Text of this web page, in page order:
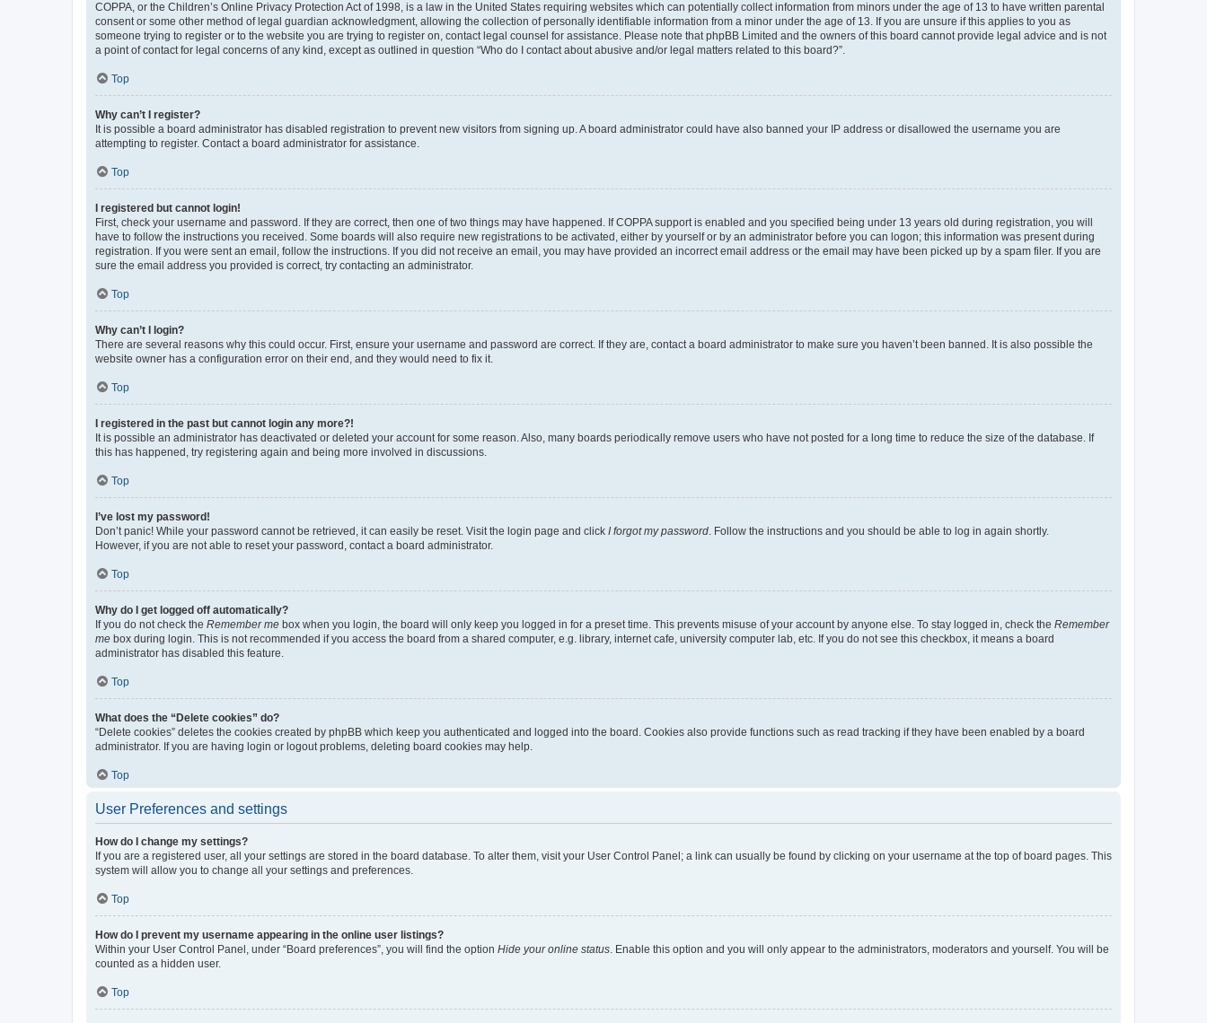
COPPA, or the Children’s Online Privacy Protection Act of 1998, is a law in the United States requiring websites which can potentially collect information from minors under the age of 13 to have written parental
consent or some other method of legal guardian acknowledgment, allowing the collection of personally identifiable information from a minor under the age of 13. If you are unsure if this applies to you as
someone trying to register or to the website you are trying to register on, contact legal counsel for assistance. Please note that phpBB Limited and the owners of this board cannot provide legal advice and is not
a point of contact for legal concerns of any kind, except as outlined in question “Who do I contact about abusive and/or legal matters related to this board?”.
Top
Why can’t I register?
It is possible a board administrator has disabled registration to prevent new visitors from signing up. A board administrator could have also banned your IP address or disallowed the username you are
attempting to register. Contact a board administrator for assistance.
Top
I registered but cannot login!
First, check your username and password. If they are correct, then one of two things may have happened. If COPPA support is enabled and you specified being under 13 years old during registration, you will
have to follow the instructions you received. Some boards will also require new registrations to be activated, either by yourself or by an administrator before you can logon; this information was present during
registration. If you were sent an email, follow the instructions. If you did not receive an email, you may have provided an incorrect email address or the email may have been picked up by a spam filer. If you are
sure the email address you provided is correct, try contacting an administrator.
Top
Why can’t I login?
There are several reasons why this could occur. First, ensure your username and password are correct. If they are, contact a board administrator to make sure you haven’t been banned. It is also possible the
website owner has a configuration error on their end, and they would need to fix it.
Top
I registered in the past but cannot login any more?!
It is possible an administrator has deactivated or deleted your account for some reason. Also, many boards periodically remove users who have not posted for a long time to reduce the size of the database. If
this has happened, try registering again and being more involved in discussions.
Top
I’ve lost my password!
Don’t panic! While your password cannot be retrieved, it can easily be reset. Visit the login page and click I forgot my password. Follow the instructions and you should be able to log in again shortly.
However, if you are not able to reset your password, contact a board administrator.
Top
Why do I get logged off automatically?
If you do not check the Remember me box when you login, the board will only keep you logged in for a preset time. This prevents misuse of your account by anyone else. To stay logged in, check the Remember
me box during login. This is not recommended if you access the board from a shared computer, e.g. library, internet cafe, university computer lab, etc. If you do not see this checkbox, it means a board
administrator has disabled this feature.
Top
What does the “Delete cookies” do?
“Delete cookies” deletes the cookies created by phpBB which keep you authenticated and logged into the board. Cookies also provide functions such as read tracking if they have been enabled by a board
administrator. If you are having login or logout problems, deleting board cookies may help.
Top
User Preferences and settings
How do I change my settings?
If you are a registered user, all your settings are stored in the board database. To alter them, visit your User Control Panel; a link can usually be found by clicking on your username at the top of board pages. This
system will allow you to change all your settings and preferences.
Top
How do I prevent my username appearing in the online user listings?
Within your User Control Panel, under “Board preferences”, you will find the option Hide your online status. Enable this option and you will only appear to the administrators, moderators and yourself. You will be
counted as a hidden user.
Top